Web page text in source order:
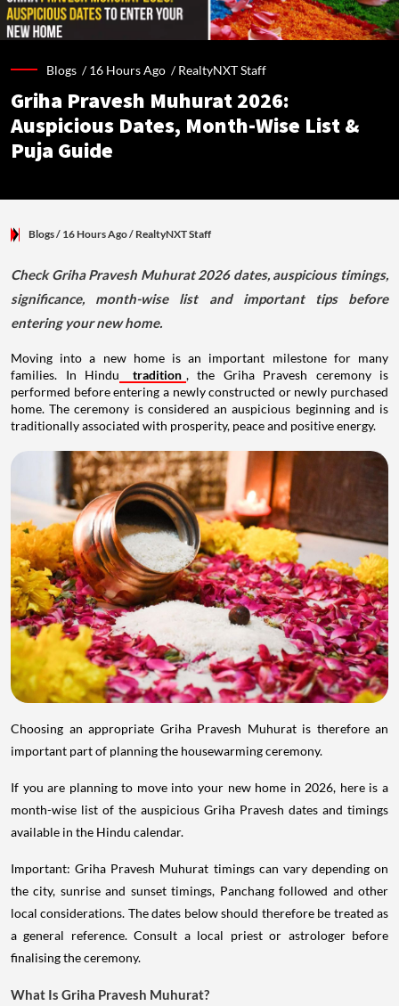
Blogs /16 Hours Ago /RealtyNXT Staff
Griha Pravesh Muhurat 2026:
Auspicious Dates, Month-Wise List &
Puja Guide
Blogs/ 16 Hours Ago/ RealtyNXT Staff
Check Griha Pravesh Muhurat 2026 dates, auspicious timings,
significance, month-wise list and important tips before
entering your new home.
Moving into a new home is an important milestone for many
families. In Hindu
tradition , the Griha Pravesh ceremony is
performed before entering a newly constructed or newly purchased
home. The ceremony is considered an auspicious beginning and is
traditionally associated with prosperity, peace and positive energy.
Choosing an appropriate Griha Pravesh Muhurat is therefore an
important part of planning the housewarming ceremony.
If you are planning to move into your new home in 2026, here is a
month-wise list of the auspicious Griha Pravesh dates and timings
available in the Hindu calendar.
Important: Griha Pravesh Muhurat timings can vary depending on
the city, sunrise and sunset timings, Panchang followed and other
local considerations. The dates below should therefore be treated as
a general reference. Consult a local priest or astrologer before
finalising the ceremony.
What Is Griha Pravesh Muhurat?